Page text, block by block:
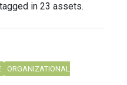
in 23 assets.
ORGANIZATIONAL